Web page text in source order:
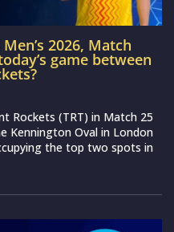
2026, Match
game between
Rockets (TRT) in Match 25
Kennington Oval in London
the top two spots in